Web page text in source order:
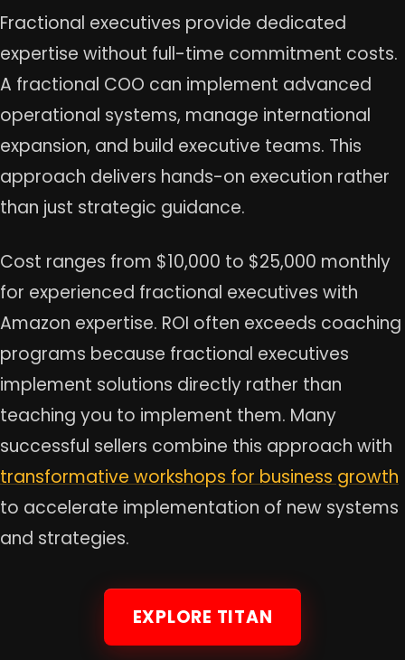
Fractional executives provide dedicated
expertise without full-time commitment costs.
A fractional COO can implement advanced
operational systems, manage international
expansion, and build executive teams. This
approach delivers hands-on execution rather
than just strategic guidance.
Cost ranges from $10,000 to $25,000 monthly
for experienced fractional executives with
Amazon expertise. ROI often exceeds coaching
programs because fractional executives
implement solutions directly rather than
teaching you to implement them. Many
successful sellers combine this approach with
transformative workshops for business growth
to accelerate implementation of new systems
and strategies.
EXPLORE TITAN